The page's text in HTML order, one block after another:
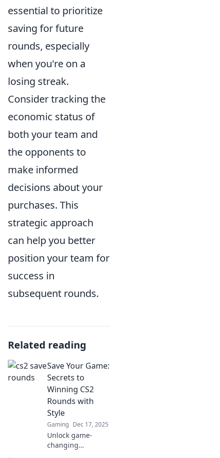
essential to prioritize
saving for future
rounds, especially
when you're on a
losing streak.
Consider tracking the
economic status of
both your team and
the opponents to
make informed
decisions about your
purchases. This
strategic approach
can help you better
position your team for
success in
subsequent rounds.
Related reading
Save Your Game:
Secrets to
Winning CS2
Rounds with
Style
Gaming Dec 17, 2025
Unlock game-
changing